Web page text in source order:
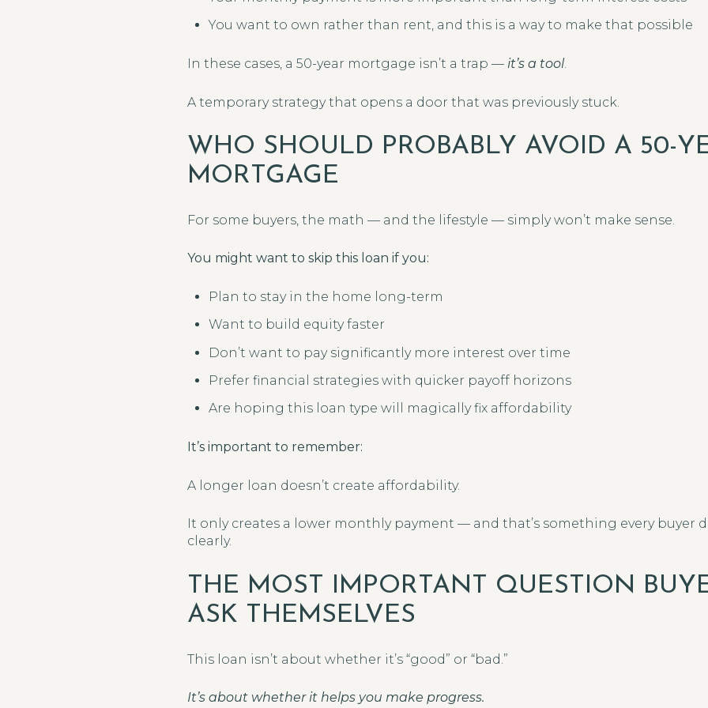
You want to own rather than rent, and this is a way to make that possible
In these cases, a 50-year mortgage isn’t a trap — it’s a tool.
A temporary strategy that opens a door that was previously stuck.
WHO SHOULD PROBABLY AVOID A 50-
MORTGAGE
For some buyers, the math — and the lifestyle — simply won’t make sense.
You might want to skip this loan if you:
Plan to stay in the home long-term
Want to build equity faster
Don’t want to pay significantly more interest over time
Prefer financial strategies with quicker payoff horizons
Are hoping this loan type will magically fix affordability
It’s important to remember:
A longer loan doesn’t create affordability.
It only creates a lower monthly payment — and that’s something every buyer
clearly.
THE MOST IMPORTANT QUESTION
ASK THEMSELVES
This loan isn’t about whether it’s “good” or “bad.”
It’s about whether it helps you make progress.